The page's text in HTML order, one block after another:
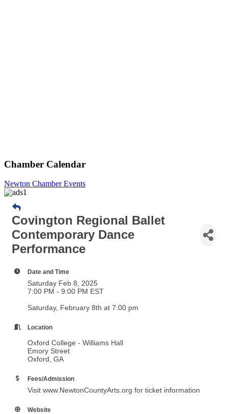
Chamber Calendar
Newton Chamber Events
Covington Regional Ballet
Contemporary Dance
Performance
Date and Time
Saturday Feb 8, 2025
7:00 PM - 9:00 PM EST
Saturday, February 8th at 7:00 pm
Location
Oxford College - Williams Hall
Emory Street
Oxford, GA
Fees/Admission
Visit www.NewtonCountyArts.org for ticket information
Website